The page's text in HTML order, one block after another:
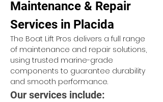
Maintenance & Repair
Services in Placida
The Boat Lift Pros delivers a full range
of maintenance and repair solutions,
using trusted marine-grade
components to guarantee durability
and smooth performance.
Our services include: